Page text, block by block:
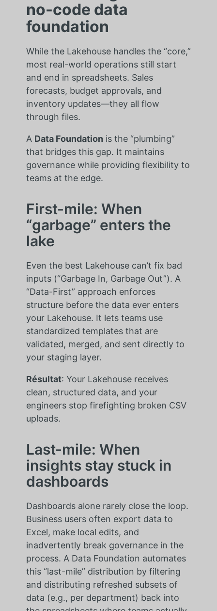
no-code data
foundation
While the Lakehouse handles the “core,”
most real-world operations still start
and end in spreadsheets. Sales
forecasts, budget approvals, and
inventory updates—they all flow
through files.
A Data Foundation is the “plumbing”
that bridges this gap. It maintains
governance while providing flexibility to
teams at the edge.
First-mile: When
“garbage” enters the
lake
Even the best Lakehouse can’t fix bad
inputs (“Garbage In, Garbage Out”). A
“Data-First” approach enforces
structure before the data ever enters
your Lakehouse. It lets teams use
standardized templates that are
validated, merged, and sent directly to
your staging layer.
Résultat: Your Lakehouse receives
clean, structured data, and your
engineers stop firefighting broken CSV
uploads.
Last-mile: When
insights stay stuck in
dashboards
Dashboards alone rarely close the loop.
Business users often export data to
Excel, make local edits, and
inadvertently break governance in the
process. A Data Foundation automates
this “last-mile” distribution by filtering
and distributing refreshed subsets of
data (e.g., per department) back into